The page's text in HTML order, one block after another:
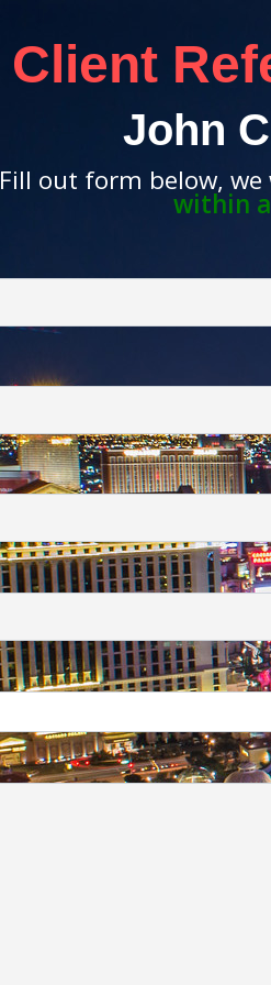
Client
John
Fill out form below,
within